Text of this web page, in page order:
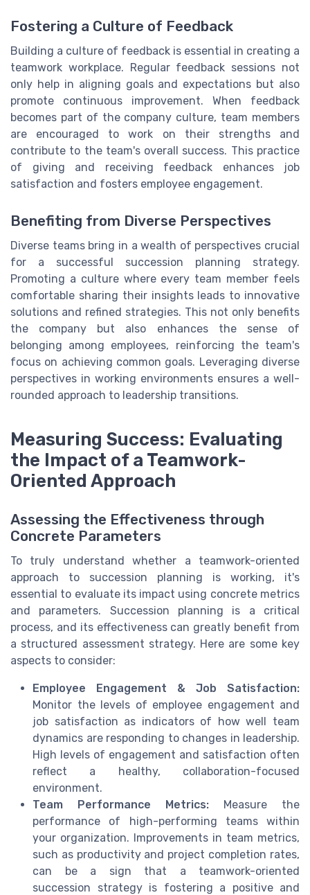
Fostering a Culture of Feedback
Building a culture of feedback is essential in creating a
teamwork workplace. Regular feedback sessions not
only help in aligning goals and expectations but also
promote continuous improvement. When feedback
becomes part of the company culture, team members
are encouraged to work on their strengths and
contribute to the team's overall success. This practice
of giving and receiving feedback enhances job
satisfaction and fosters employee engagement.
Benefiting from Diverse Perspectives
Diverse teams bring in a wealth of perspectives crucial
for a successful succession planning strategy.
Promoting a culture where every team member feels
comfortable sharing their insights leads to innovative
solutions and refined strategies. This not only benefits
the company but also enhances the sense of
belonging among employees, reinforcing the team's
focus on achieving common goals. Leveraging diverse
perspectives in working environments ensures a well-
rounded approach to leadership transitions.
Measuring Success: Evaluating
the Impact of a Teamwork-
Oriented Approach
Assessing the Effectiveness through
Concrete Parameters
To truly understand whether a teamwork-oriented
approach to succession planning is working, it's
essential to evaluate its impact using concrete metrics
and parameters. Succession planning is a critical
process, and its effectiveness can greatly benefit from
a structured assessment strategy. Here are some key
aspects to consider:
Employee Engagement & Job Satisfaction:
Monitor the levels of employee engagement and
job satisfaction as indicators of how well team
dynamics are responding to changes in leadership.
High levels of engagement and satisfaction often
reflect a healthy, collaboration-focused
environment.
Team Performance Metrics: Measure the
performance of high-performing teams within
your organization. Improvements in team metrics,
such as productivity and project completion rates,
can be a sign that a teamwork-oriented
succession strategy is fostering a positive and